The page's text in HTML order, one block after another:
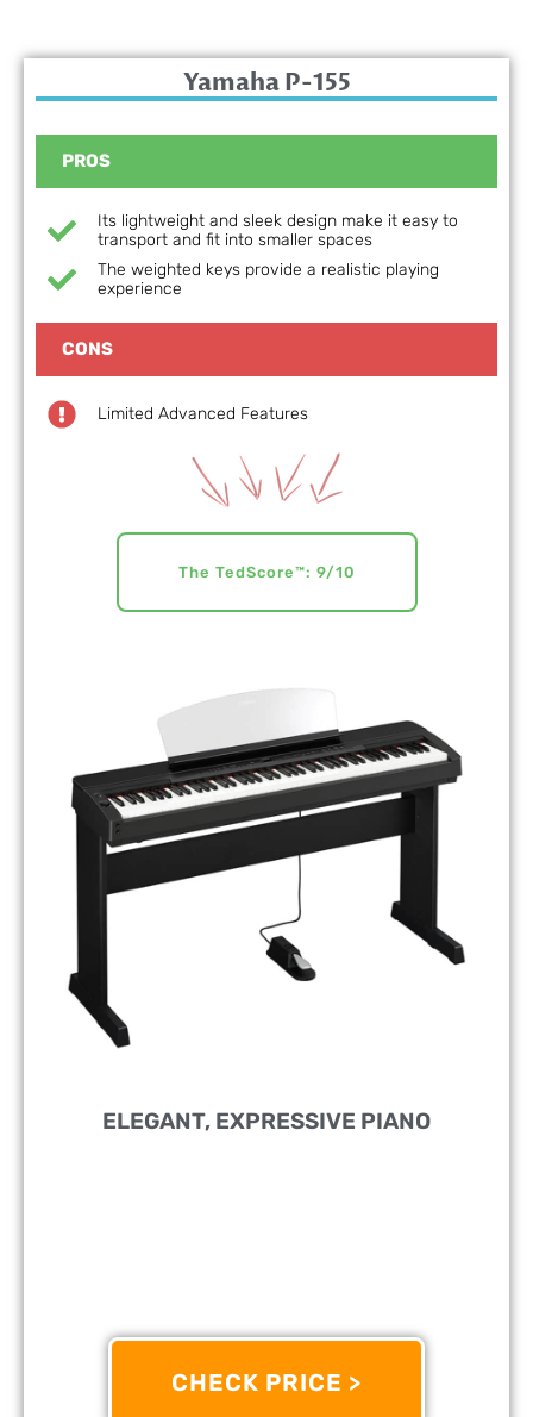
ELEGANT, EXPRESSIVE PIANO
CHECK PRICE >
Yamaha P-155
PROS
Its lightweight and sleek design make it easy to
transport and fit into smaller spaces
The weighted keys provide a realistic playing
experience
CONS
Limited Advanced Features
The TedScore™: 9/10